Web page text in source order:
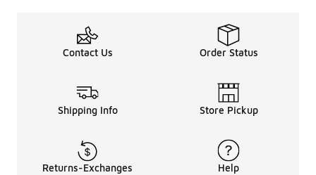
Contact Us Order Status
Shipping Info Store Pickup
Returns-Exchanges Help